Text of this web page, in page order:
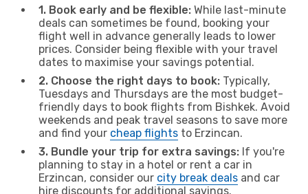
1. Book early and be flexible: While last-minute
deals can sometimes be found, booking your
flight well in advance generally leads to lower
prices. Consider being flexible with your travel
dates to maximise your savings potential.
2. Choose the right days to book: Typically,
Tuesdays and Thursdays are the most budget-
friendly days to book flights from Bishkek. Avoid
weekends and peak travel seasons to save more
and find your cheap flights to Erzincan.
3. Bundle your trip for extra savings: If you're
planning to stay in a hotel or rent a car in
Erzincan, consider our city break deals and car
hire discounts for additional savings.